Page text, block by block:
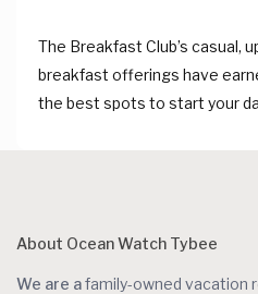
The Breakfast Club’s casual,
breakfast offerings have
the best spots to start your
About Ocean Watch Tybee
We are afamily-owned vacation